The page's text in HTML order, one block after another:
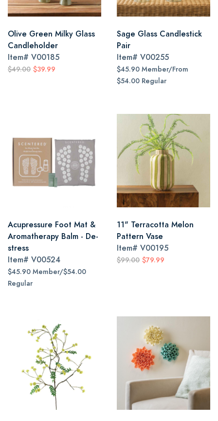
Olive Green Milky Glass
Candleholder
Item# V00185
$49.00 $39.99
Sage Glass Candlestick
Pair
Item# V00255
$45.90 Member/From
$54.00 Regular
Acupressure Foot Mat &
Aromatherapy Balm - De-
stress
Item# V00524
$45.90 Member/$54.00
Regular
11" Terracotta Melon
Pattern Vase
Item# V00195
$99.00 $79.99